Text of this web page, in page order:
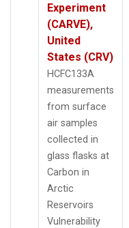
Experiment
(CARVE),
United
States (CRV)
HCFC133A
measurements
from surface
air samples
collected in
glass flasks at
Carbon in
Arctic
Reservoirs
Vulnerability